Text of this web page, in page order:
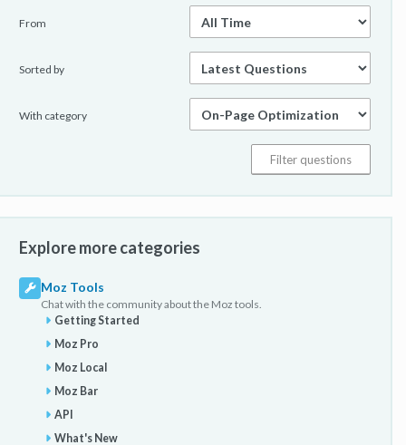
From
Sorted by
With category
Explore more categories
Moz Tools
Chat with the community about the Moz tools.
Getting Started
Moz Pro
Moz Local
Moz Bar
API
What's New